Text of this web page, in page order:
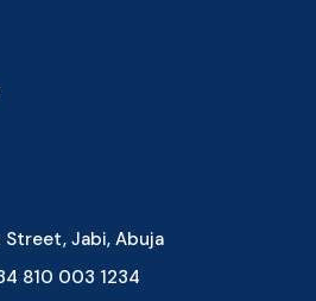
Street, Jabi, Abuja
810 003 1234